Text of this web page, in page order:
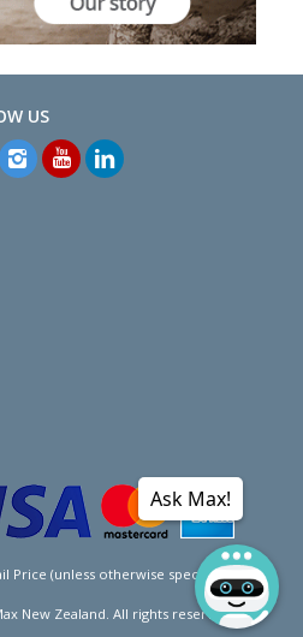
Price (unless otherwise specified).
New Zealand. All rights reserved.
Ask Max!